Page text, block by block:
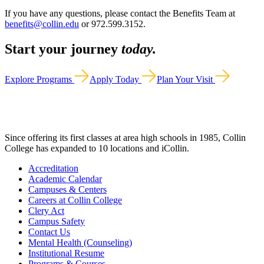
If you have any questions, please contact the Benefits Team at
benefits@collin.edu or 972.599.3152.
Start your journey today.
Explore Programs Apply Today Plan Your Visit
Since offering its first classes at area high schools in 1985, Collin
College has expanded to 10 locations and iCollin.
Accreditation
Academic Calendar
Campuses & Centers
Careers at Collin College
Clery Act
Campus Safety
Contact Us
Mental Health (Counseling)
Institutional Resume